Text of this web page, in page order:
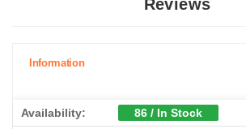
Reviews
Information
Availability: 86 / In Stock